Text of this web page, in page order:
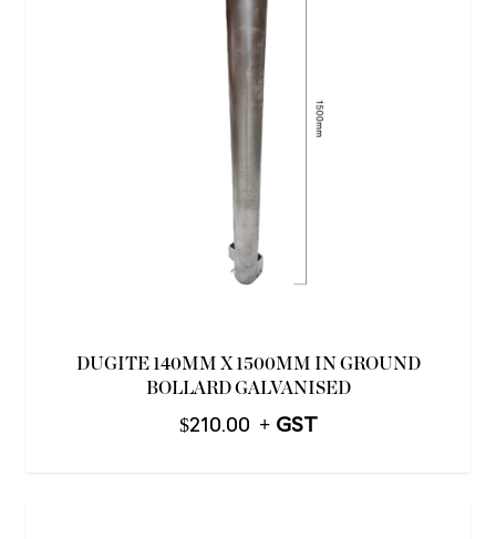
DUGITE 140MM X 1500MM IN GROUND
BOLLARD GALVANISED
$210.00